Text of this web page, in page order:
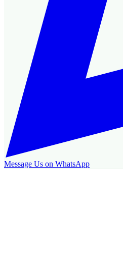
Message Us on WhatsApp